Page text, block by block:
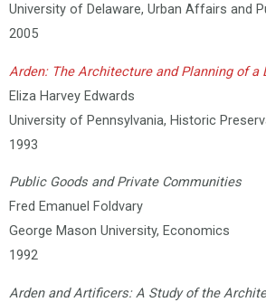
University of Delaware, Urban Affairs and
2005
Arden: The Architecture and Planning of a
Eliza Harvey Edwards
University of Pennsylvania, Historic
1993
Public Goods and Private Communities
Fred Emanuel Foldvary
George Mason University, Economics
1992
Arden and Artificers: A Study of the